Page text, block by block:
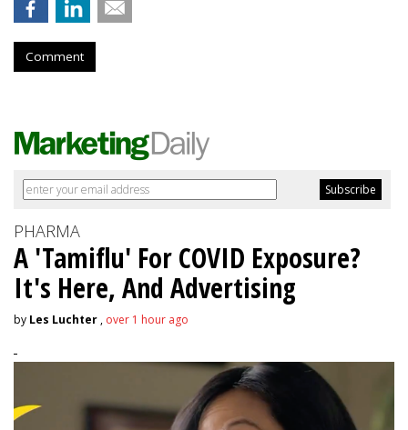
Comment
PHARMA
A 'Tamiflu' For COVID Exposure?
It's Here, And Advertising
by Les Luchter , over 1 hour ago